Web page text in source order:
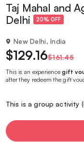
Taj Mahal and
Delhi
20% OFF
New Delhi, India
$129.16$161.45
This is an experiencegift
after they redeem the gift
This is a group activity